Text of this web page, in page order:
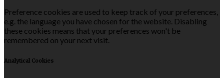
Preference cookies are used to keep track of your preferences,
e.g. the language you have chosen for the website. Disabling
these cookies means that your preferences won't be
remembered on your next visit.
Analytical Cookies